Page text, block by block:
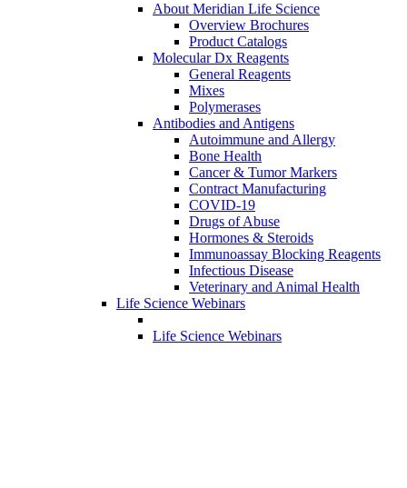
About Meridian Life Science
Overview Brochures
Product Catalogs
Molecular Dx Reagents
General Reagents
Mixes
Polymerases
Antibodies and Antigens
Autoimmune and Allergy
Bone Health
Cancer & Tumor Markers
Contract Manufacturing
COVID-19
Drugs of Abuse
Hormones & Steroids
Immunoassay Blocking Reagents
Infectious Disease
Veterinary and Animal Health
Life Science Webinars
Life Science Webinars